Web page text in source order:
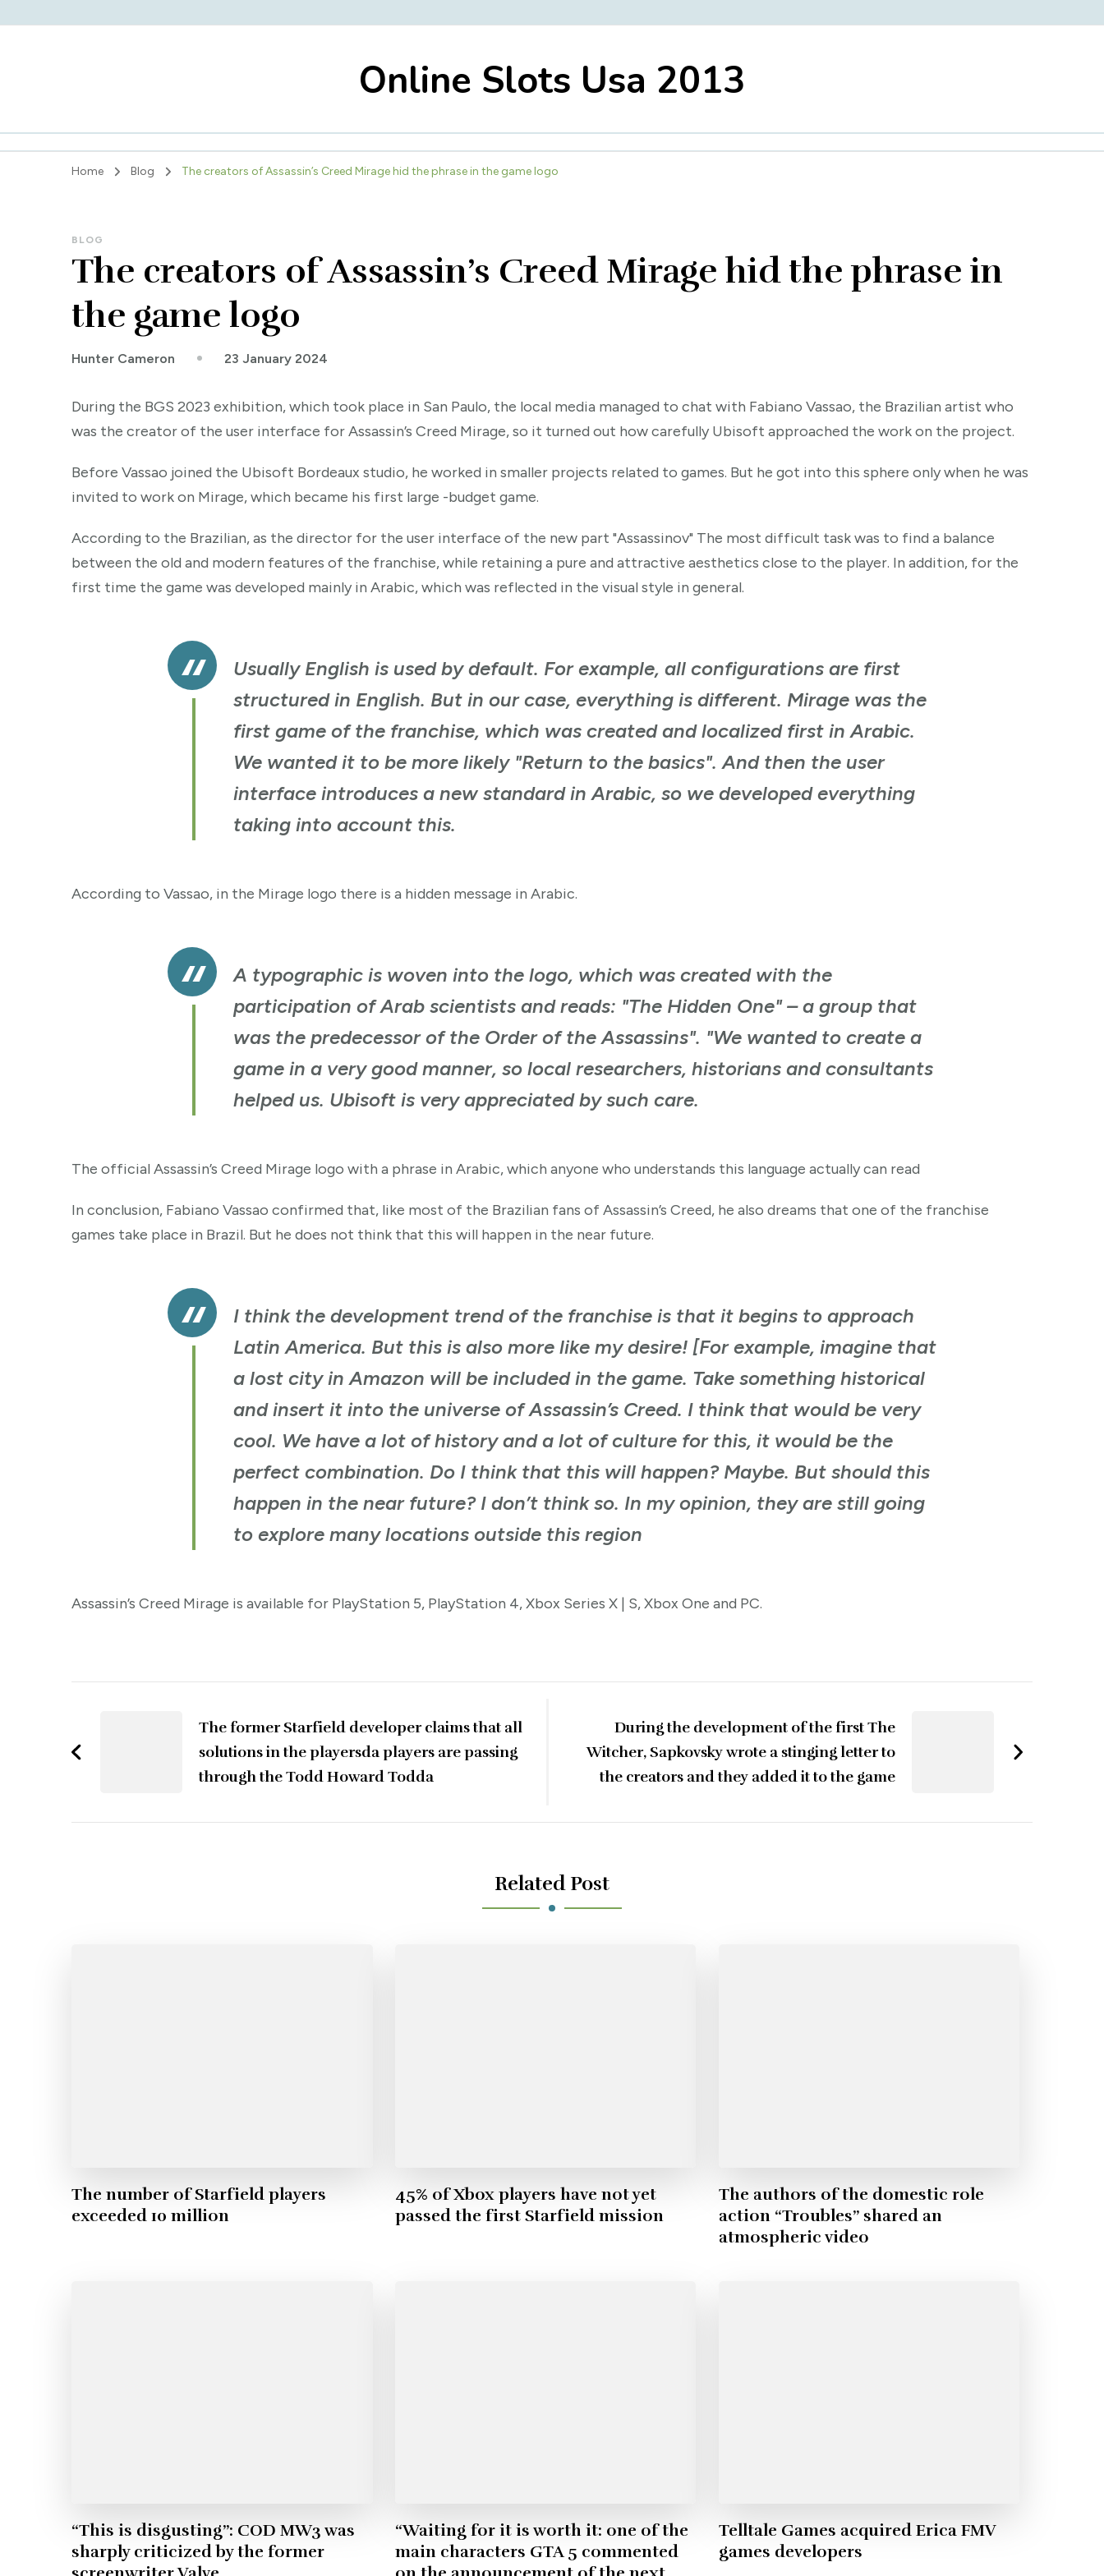
Online Slots Usa 2013
Home Blog The creators of Assassin’s Creed Mirage hid the phrase in the game logo
BLOG
The creators of Assassin’s Creed Mirage hid the phrase in
the game logo
Hunter Cameron 23 January 2024
During the BGS 2023 exhibition, which took place in San Paulo, the local media managed to chat with Fabiano Vassao, the Brazilian artist who
was the creator of the user interface for Assassin’s Creed Mirage, so it turned out how carefully Ubisoft approached the work on the project.
Before Vassao joined the Ubisoft Bordeaux studio, he worked in smaller projects related to games. But he got into this sphere only when he was
invited to work on Mirage, which became his first large -budget game.
According to the Brazilian, as the director for the user interface of the new part "Assassinov" The most difficult task was to find a balance
between the old and modern features of the franchise, while retaining a pure and attractive aesthetics close to the player. In addition, for the
first time the game was developed mainly in Arabic, which was reflected in the visual style in general.
Usually English is used by default. For example, all configurations are first
structured in English. But in our case, everything is different. Mirage was the
first game of the franchise, which was created and localized first in Arabic.
We wanted it to be more likely "Return to the basics". And then the user
interface introduces a new standard in Arabic, so we developed everything
taking into account this.
According to Vassao, in the Mirage logo there is a hidden message in Arabic.
A typographic is woven into the logo, which was created with the
participation of Arab scientists and reads: "The Hidden One" – a group that
was the predecessor of the Order of the Assassins". "We wanted to create a
game in a very good manner, so local researchers, historians and consultants
helped us. Ubisoft is very appreciated by such care.
The official Assassin’s Creed Mirage logo with a phrase in Arabic, which anyone who understands this language actually can read
In conclusion, Fabiano Vassao confirmed that, like most of the Brazilian fans of Assassin’s Creed, he also dreams that one of the franchise
games take place in Brazil. But he does not think that this will happen in the near future.
I think the development trend of the franchise is that it begins to approach
Latin America. But this is also more like my desire! [For example, imagine that
a lost city in Amazon will be included in the game. Take something historical
and insert it into the universe of Assassin’s Creed. I think that would be very
cool. We have a lot of history and a lot of culture for this, it would be the
perfect combination. Do I think that this will happen? Maybe. But should this
happen in the near future? I don’t think so. In my opinion, they are still going
to explore many locations outside this region
Assassin’s Creed Mirage is available for PlayStation 5, PlayStation 4, Xbox Series X | S, Xbox One and PC.
NavigationThe former Starfield developer claims that all
solutions in the playersda players are passing
through the Todd Howard Todda
During the development of the first The
Witcher, Sapkovsky wrote a stinging letter to
the creators and they added it to the game
Related Post
The number of Starfield players
exceeded 10 million
45% of Xbox players have not yet
passed the first Starfield mission
The authors of the domestic role
action “Troubles” shared an
atmospheric video
“This is disgusting”: COD MW3 was
sharply criticized by the former
“Waiting for it is worth it: one of the
main characters GTA 5 commented
Telltale Games acquired Erica FMV
games developers